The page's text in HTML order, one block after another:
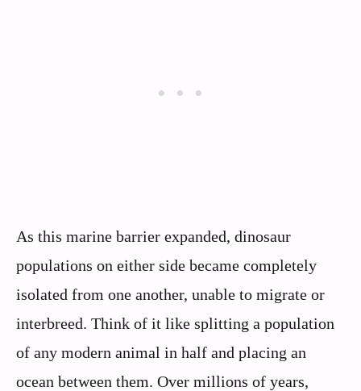
As this marine barrier expanded, dinosaur
populations on either side became completely
isolated from one another, unable to migrate or
interbreed. Think of it like splitting a population
of any modern animal in half and placing an
ocean between them. Over millions of years,